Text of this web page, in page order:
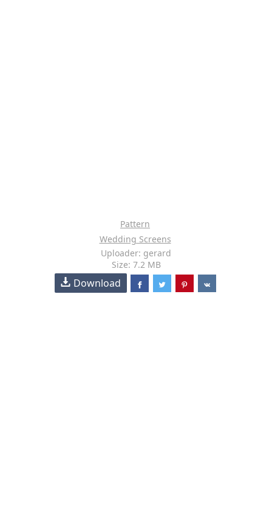
Pattern
Wedding Screens
Uploader: gerard
Size: 7.2 MB
Download